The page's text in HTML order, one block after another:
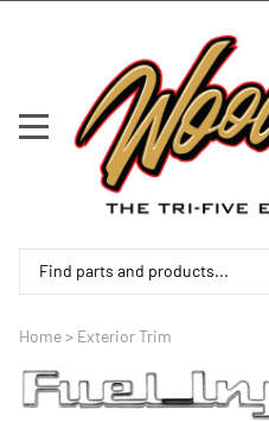
Home> Exterior Trim